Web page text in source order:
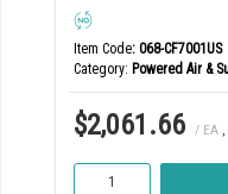
Item Code: 068-CF7001US
Category Powered Air &
$2,061.66 / EA ,